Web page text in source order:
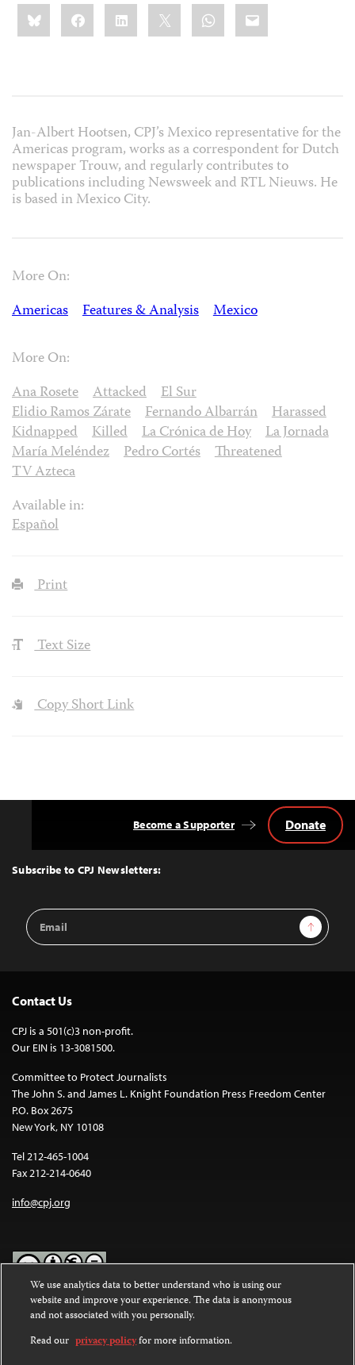
Share
this:BlueskyFacebookLinkedIn WhatsApp
Email
Jan-Albert Hootsen, CPJ’s Mexico representative for the
Americas program, works as a correspondent for Dutch
newspaper Trouw, and regularly contributes to
publications including Newsweek and RTL Nieuws. He
is based in Mexico City.
More On:
Americas
Features & Analysis Mexico
More On:
Ana Rosete
Attacked
El Sur
Elidio Ramos Zárate
Fernando Albarrán
Harassed
Kidnapped
Killed La Crónica de Hoy
La Jornada
María Meléndez
Pedro Cortés
Threatened
TV Azteca
Available in:
Español
Print
Text Size
Copy Short Link
Top
Subscribe to CPJ Newsletters:
Email
Address
Sign Up
Become a Supporter Donate
Contact Us
CPJ is a 501(c)3 non-profit.
Our EIN is 13-3081500.
Committee to Protect Journalists
The John S. and James L. Knight Foundation Press Freedom Center
P.O. Box 2675
New York, NY 10108
Tel 212-465-1004
Fax 212-214-0640
info@cpj.org
Except where noted, text on this website is licensed under a
Commons Attribution-NonCommercial-NoDerivatives 4.0
International License.
We use analytics data to better understand who is using our
website and improve your experience. The data is anonymous
and not associated with you personally.
Read our privacy policyfor more information.